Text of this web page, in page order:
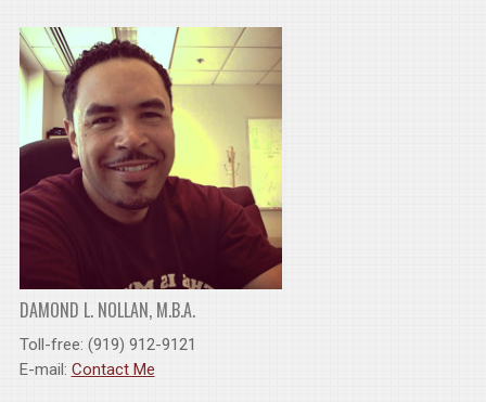
DAMOND L. NOLLAN, M.B.A.
Toll-free: (919) 912-9121
E-mail: Contact Me